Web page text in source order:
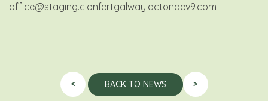
office@staging.clonfertgalway.actondev9.com
< BACK TO NEWS >